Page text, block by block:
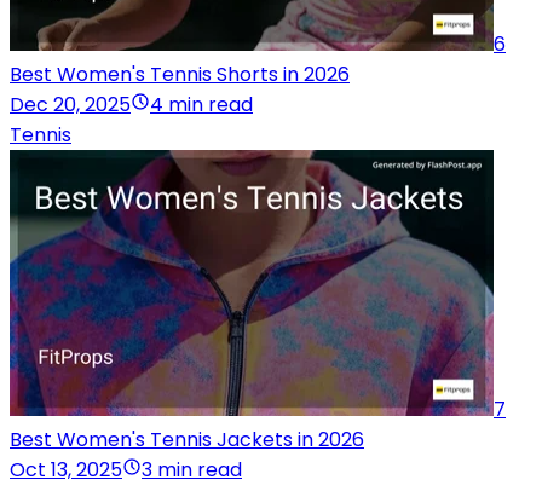
6
Best Women's Tennis Shorts in 2026
Dec 20, 2025
4 min read
Tennis
7
Best Women's Tennis Jackets in 2026
Oct 13, 2025
3 min read